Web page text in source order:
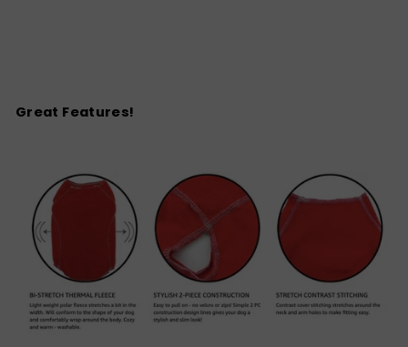
Great Features!